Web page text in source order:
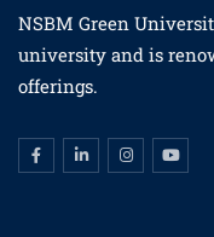
NSBM Green
university and is
offerings.